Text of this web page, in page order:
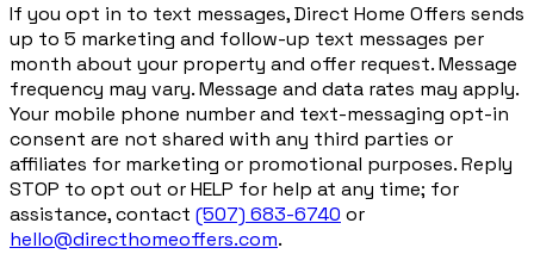
If you opt in to text messages, Direct Home Offers sends
up to 5 marketing and follow-up text messages per
month about your property and offer request. Message
frequency may vary. Message and data rates may apply.
Your mobile phone number and text-messaging opt-in
consent are not shared with any third parties or
affiliates for marketing or promotional purposes. Reply
STOP to opt out or HELP for help at any time; for
assistance, contact (507) 683-6740 or
hello@directhomeoffers.com.